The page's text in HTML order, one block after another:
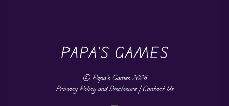
PAPA'S GAMES
©Papa's Games2026
Privacy Policy and Disclosure|Contact Us